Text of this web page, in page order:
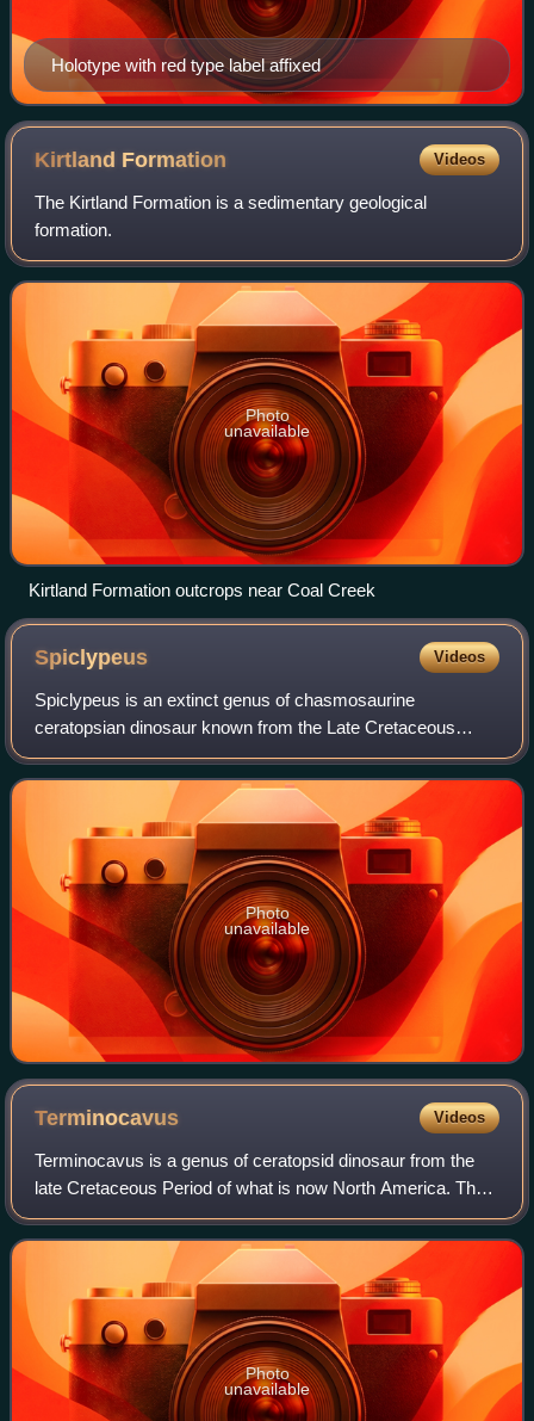
Holotype with red type label affixed
Kirtland Formation Videos
The Kirtland Formation is a sedimentary geological
formation.
Photo
unavailable
Kirtland Formation outcrops near Coal Creek
Spiclypeus Videos
Spiclypeus is an extinct genus of chasmosaurine
ceratopsian dinosaur known from the Late Cretaceous
Judith River Formation of Montana, United States.
Photo
unavailable
Terminocavus Videos
Terminocavus is a genus of ceratopsid dinosaur from the
late Cretaceous Period of what is now North America. The
genus contains a single species, the type species
Terminocavus sealeyi, known from a pa
Photo
unavailable